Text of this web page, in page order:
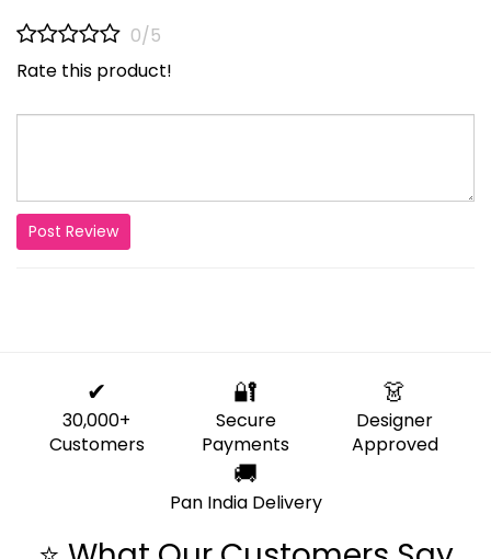
0/5
Rate this product!
Post Review
✔
30,000+
Customers
🔐
Secure
Payments
👗
Designer
Approved
🚚
Pan India Delivery